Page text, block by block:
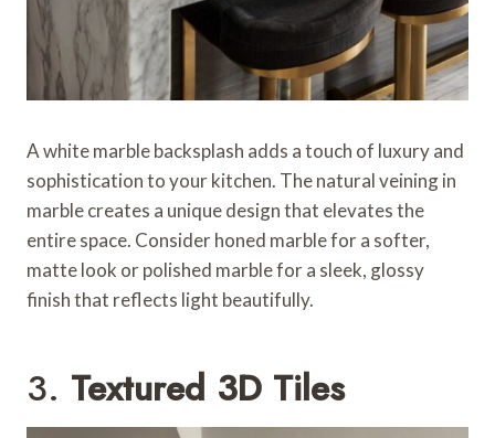
A white marble backsplash adds a touch of luxury and
sophistication to your kitchen. The natural veining in
marble creates a unique design that elevates the
entire space. Consider honed marble for a softer,
matte look or polished marble for a sleek, glossy
finish that reflects light beautifully.
3. Textured 3D Tiles